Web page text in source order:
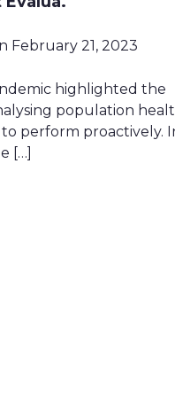
February 21, 2023
highlighted the
population
to perform proactively.
[…]